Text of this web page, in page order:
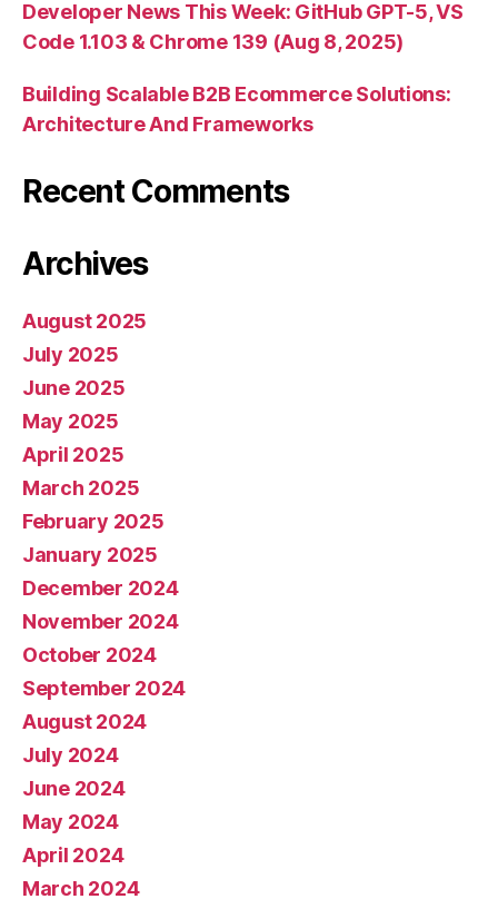
Developer News This Week: GitHub GPT-5, VS
Code 1.103 & Chrome 139 (Aug 8, 2025)
Building Scalable B2B Ecommerce Solutions:
Architecture And Frameworks
Recent Comments
Archives
August 2025
July 2025
June 2025
May 2025
April 2025
March 2025
February 2025
January 2025
December 2024
November 2024
October 2024
September 2024
August 2024
July 2024
June 2024
May 2024
April 2024
March 2024